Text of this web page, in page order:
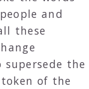
and
these
the
of the